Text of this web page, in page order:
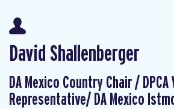
David Shallenberger
DA Mexico Country Chair / DPCA
Representative/ DA Mexico